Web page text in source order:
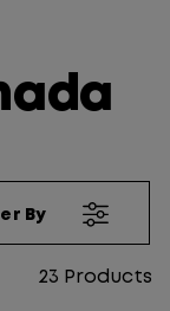
23 Products
By